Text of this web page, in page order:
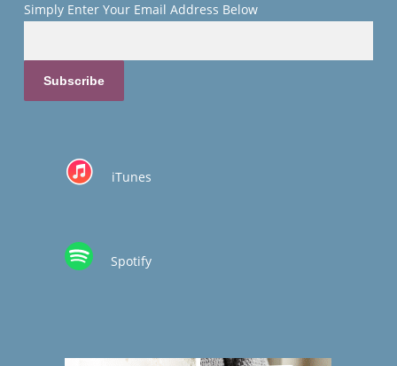
Simply Enter Your Email Address Below
iTunes
Spotify